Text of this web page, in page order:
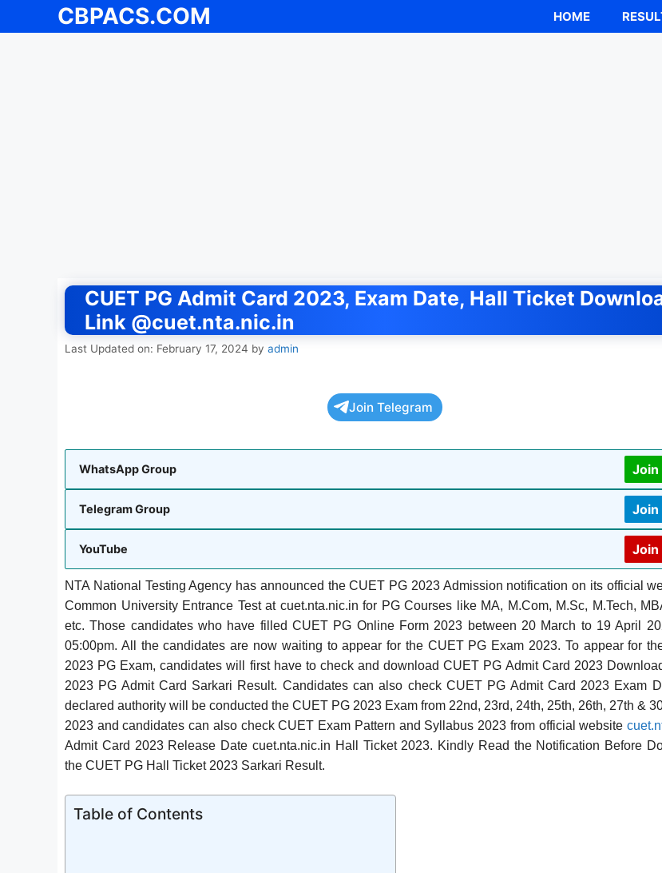
CBPACS.COM HOME
CUET PG Admit Card 2023, Exam Date, Hall Ticket
Link @cuet.nta.nic.in
Last Updated on: February 17, 2024 by admin
Join Telegram
WhatsApp Group Join
Telegram Group Join
YouTube Join
NTA National Testing Agency has announced the CUET PG 2023 Admission notification on its official
Common University Entrance Test at cuet.nta.nic.in for PG Courses like MA, M.Com, M.Sc, M.Tech,
etc. Those candidates who have filled CUET PG Online Form 2023 between 20 March to 19 April
05:00pm. All the candidates are now waiting to appear for the CUET PG Exam 2023. To appear for
2023 PG Exam, candidates will first have to check and download CUET PG Admit Card 2023
2023 PG Admit Card Sarkari Result. Candidates can also check CUET PG Admit Card 2023 Exam
declared authority will be conducted the CUET PG 2023 Exam from 22nd, 23rd, 24th, 25th, 26th, 27th &
2023 and candidates can also check CUET Exam Pattern and Syllabus 2023 from official website
Admit Card 2023 Release Date cuet.nta.nic.in Hall Ticket 2023. Kindly Read the Notification Before
the CUET PG Hall Ticket 2023 Sarkari Result.
Table of Contents